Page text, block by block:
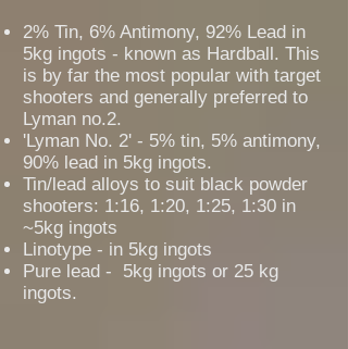
2% Tin, 6% Antimony, 92% Lead in
5kg ingots - known as Hardball. This
is by far the most popular with target
shooters and generally preferred to
Lyman no.2.
'Lyman No. 2' - 5% tin, 5% antimony,
90% lead in 5kg ingots.
Tin/lead alloys to suit black powder
shooters: 1:16, 1:20, 1:25, 1:30 in
~5kg ingots
Linotype - in 5kg ingots
Pure lead - 5kg ingots or 25 kg
ingots.